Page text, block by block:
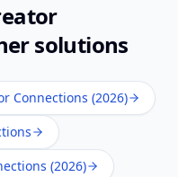
solutions
Connections (2026)
(2026)